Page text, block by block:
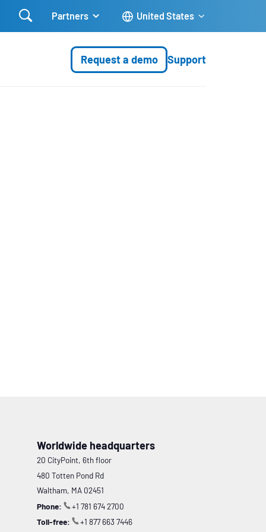
 Partners United States
Request a demo Support
Worldwide headquarters
20 CityPoint, 6th floor
480 Totten Pond Rd
Waltham, MA 02451
Phone:
+1 781 674 2700
Toll-free:
+1 877 663 7446